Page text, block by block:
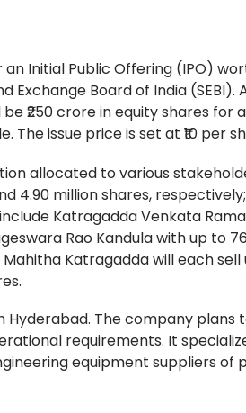
Initial Public Offering (IPO)
Board of India (SEBI).
₹250 crore in equity shares for
issue price is set at ₹10 per
allocated to various
4.90 million shares,
Katragadda Venkata
Rao Kandula with up to
Katragadda will each
Hyderabad. The company plans
requirements. It
equipment suppliers